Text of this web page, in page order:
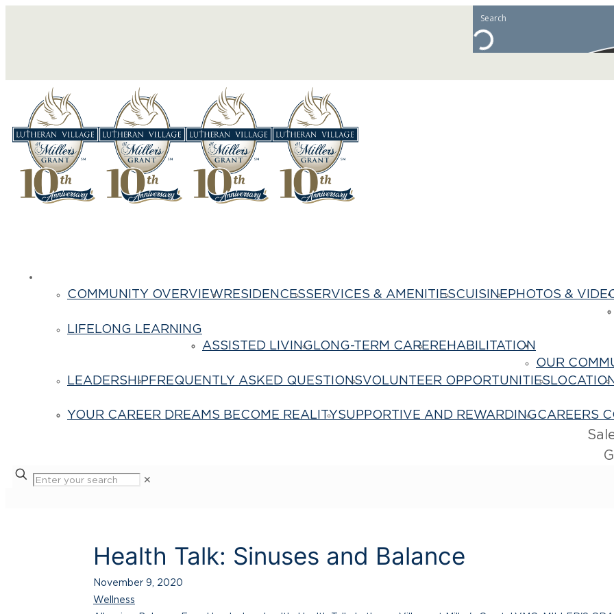
COMMUNITY OVERVIEWRESIDENCESSERVICES & AMENITIESCUISINEPHOTOS &
LIFELONG LEARNING
ASSISTED LIVINGLONG-TERM CAREREHABILITATION
OUR
LEADERSHIPFREQUENTLY ASKED QUESTIONSVOLUNTEER OPPORTUNITIES
YOUR CAREER DREAMS BECOME REALITYSUPPORTIVE AND REWARDINGCAREERS
✕
Health Talk: Sinuses and Balance
November 9, 2020
Wellness